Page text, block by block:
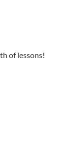
of lessons!